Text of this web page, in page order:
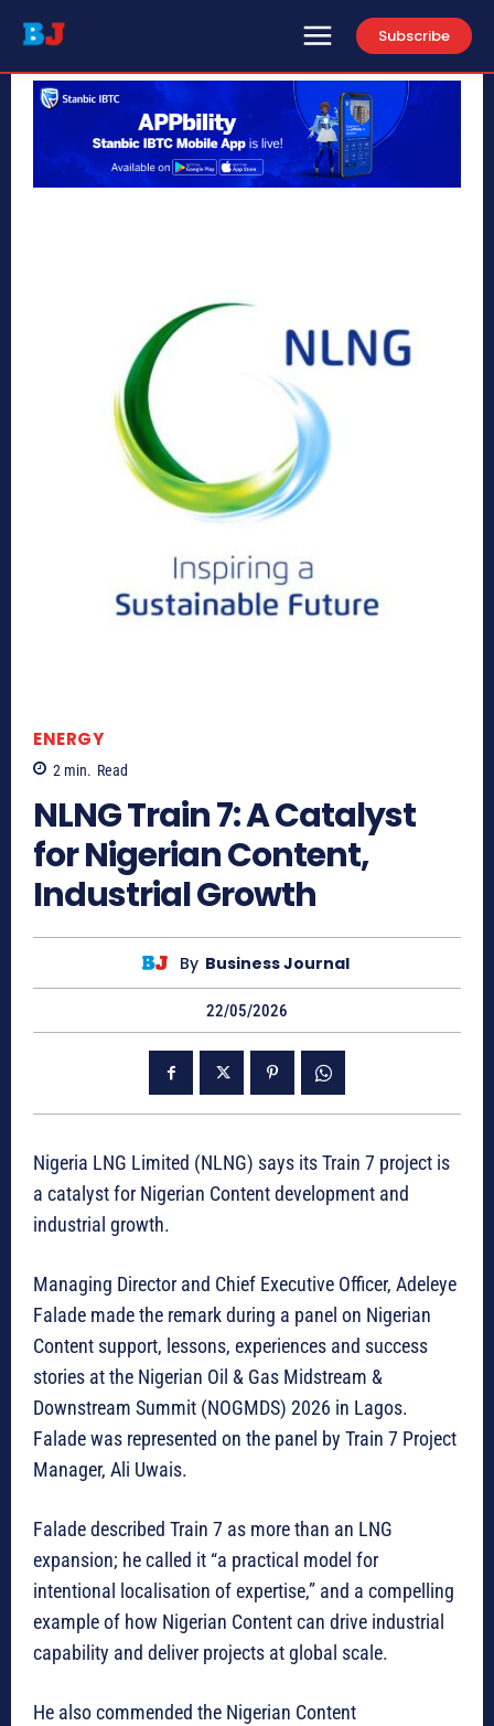
Subscribe
ENERGY
2 min. Read
NLNG Train 7: A Catalyst
for Nigerian Content,
Industrial Growth
By Business Journal
22/05/2026
Nigeria LNG Limited (NLNG) says its Train 7 project is
a catalyst for Nigerian Content development and
industrial growth.
Managing Director and Chief Executive Officer, Adeleye
Falade made the remark during a panel on Nigerian
Content support, lessons, experiences and success
stories at the Nigerian Oil & Gas Midstream &
Downstream Summit (NOGMDS) 2026 in Lagos.
Falade was represented on the panel by Train 7 Project
Manager, Ali Uwais.
Falade described Train 7 as more than an LNG
expansion; he called it “a practical model for
intentional localisation of expertise,” and a compelling
example of how Nigerian Content can drive industrial
capability and deliver projects at global scale.
He also commended the Nigerian Content